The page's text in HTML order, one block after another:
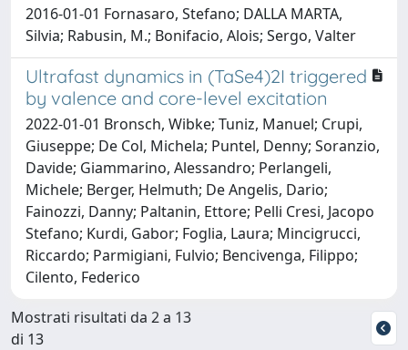
2016-01-01 Fornasaro, Stefano; DALLA MARTA,
Silvia; Rabusin, M.; Bonifacio, Alois; Sergo, Valter
Ultrafast dynamics in (TaSe4)2I triggered
by valence and core-level excitation
2022-01-01 Bronsch, Wibke; Tuniz, Manuel; Crupi,
Giuseppe; De Col, Michela; Puntel, Denny; Soranzio,
Davide; Giammarino, Alessandro; Perlangeli,
Michele; Berger, Helmuth; De Angelis, Dario;
Fainozzi, Danny; Paltanin, Ettore; Pelli Cresi, Jacopo
Stefano; Kurdi, Gabor; Foglia, Laura; Mincigrucci,
Riccardo; Parmigiani, Fulvio; Bencivenga, Filippo;
Cilento, Federico
Mostrati risultati da 2 a 13
di 13